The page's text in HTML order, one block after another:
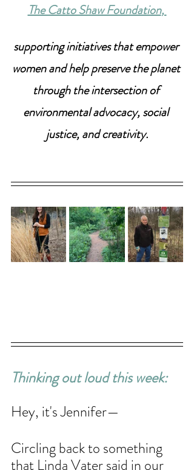
The Catto Shaw Foundation,
supporting initiatives that empower
women and help preserve the planet
through the intersection of
environmental advocacy, social
justice, and creativity.
Thinking out loud this week:
Hey, it's Jennifer—
Circling back to something
that Linda Vater said in our